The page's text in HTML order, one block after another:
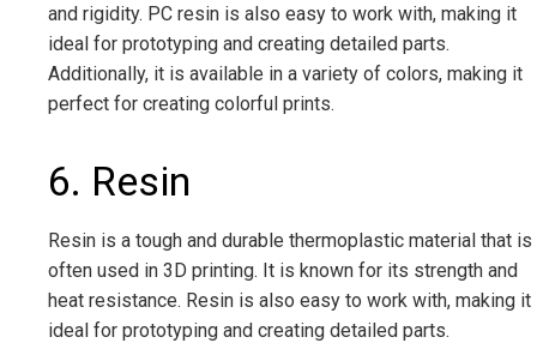
and rigidity. PC resin is also easy to work with, making it
ideal for prototyping and creating detailed parts.
Additionally, it is available in a variety of colors, making it
perfect for creating colorful prints.
6. Resin
Resin is a tough and durable thermoplastic material that is
often used in 3D printing. It is known for its strength and
heat resistance. Resin is also easy to work with, making it
ideal for prototyping and creating detailed parts.